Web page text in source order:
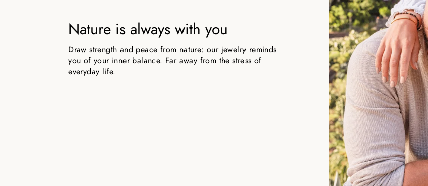
Nature is always with you
Draw strength and peace from nature: our jewelry reminds
you of your inner balance. Far away from the stress of
everyday life.